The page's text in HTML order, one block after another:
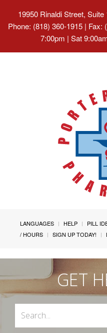
19950 Rinaldi Street,
Phone: (818) 360-1915 | Fax:
7:00pm | Sat
LANGUAGES HELP PILL
/ HOURS
SIGN UP TODAY!
GET